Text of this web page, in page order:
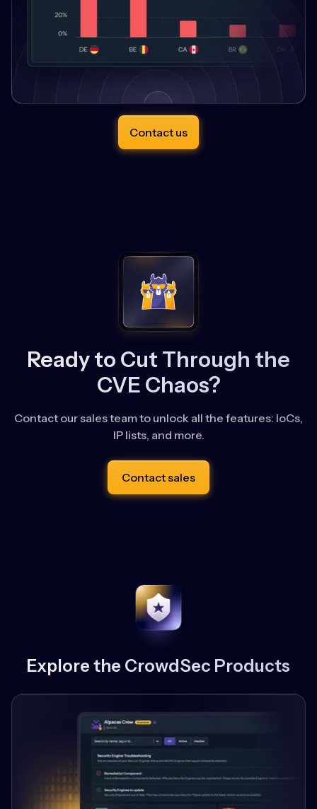
Contact us
Ready to Cut Through the
CVE Chaos?
Contact our sales team to unlock all the features: IoCs,
IP lists, and more.
Contact sales
Explore the CrowdSec Products